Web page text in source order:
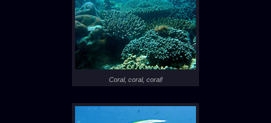
Coral, coral, coral!